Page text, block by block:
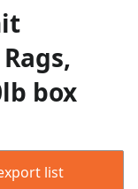
box
list